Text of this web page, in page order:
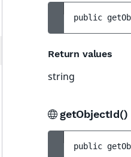
public
Return values
string
getObjectId()
public